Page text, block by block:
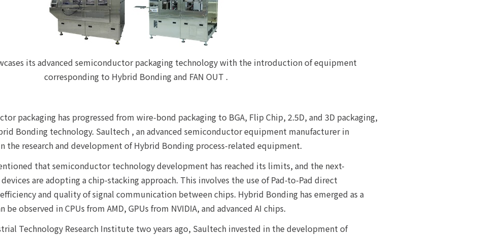
its advanced semiconductor packaging technology with the introduction of equipment
corresponding to Hybrid Bonding and FAN OUT .
packaging has progressed from wire-bond packaging to BGA, Flip Chip, 2.5D, and 3D packaging,
Bonding technology. Saultech , an advanced semiconductor equipment manufacturer in
the research and development of Hybrid Bonding process-related equipment.
that semiconductor technology development has reached its limits, and the next-
are adopting a chip-stacking approach. This involves the use of Pad-to-Pad direct
and quality of signal communication between chips. Hybrid Bonding has emerged as a
observed in CPUs from AMD, GPUs from NVIDIA, and advanced AI chips.
Technology Research Institute two years ago, Saultech invested in the development of